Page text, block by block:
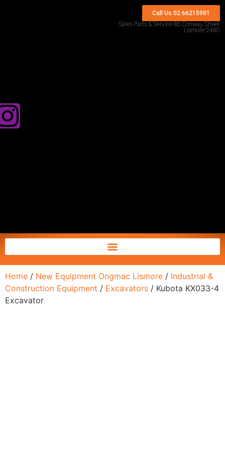
Call Us 02 66215981
Sales Parts & Service 86 Conway Street
Lismore 2480
Home / New Equipment Ongmac Lismore / Industrial &
Construction Equipment / Excavators / Kubota KX033-4
Excavator